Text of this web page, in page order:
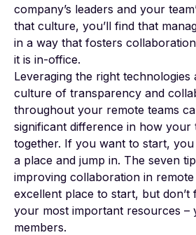
company’s leaders and your
that culture, you’ll find that
in a way that fosters
it is in-office.
Leveraging the right technologies
culture of transparency and
throughout your remote teams
significant difference in how your
together. If you want to start,
a place and jump in. The seven
improving collaboration in
excellent place to start, but
your most important resources –
members.